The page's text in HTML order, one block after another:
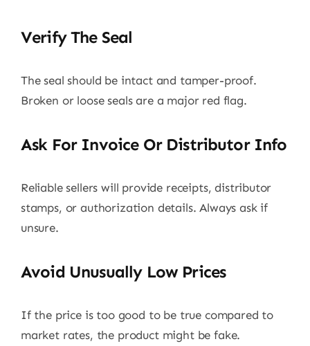
Verify The Seal
The seal should be intact and tamper-proof.
Broken or loose seals are a major red flag.
Ask For Invoice Or Distributor Info
Reliable sellers will provide receipts, distributor
stamps, or authorization details. Always ask if
unsure.
Avoid Unusually Low Prices
If the price is too good to be true compared to
market rates, the product might be fake.